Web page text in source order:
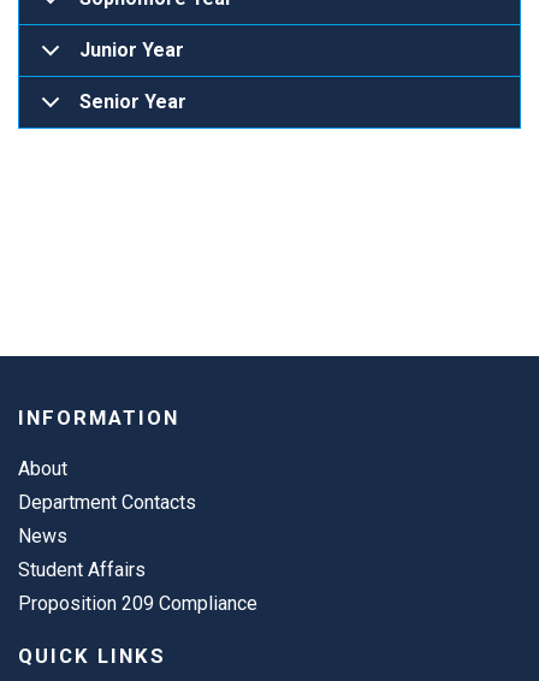
Junior Year
Senior Year
INFORMATION
About
Department Contacts
News
Student Affairs
Proposition 209 Compliance
QUICK LINKS